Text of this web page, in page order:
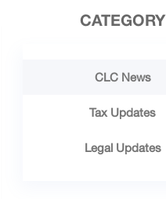
CATEGORY
CLC News
Tax Updates
Legal Updates